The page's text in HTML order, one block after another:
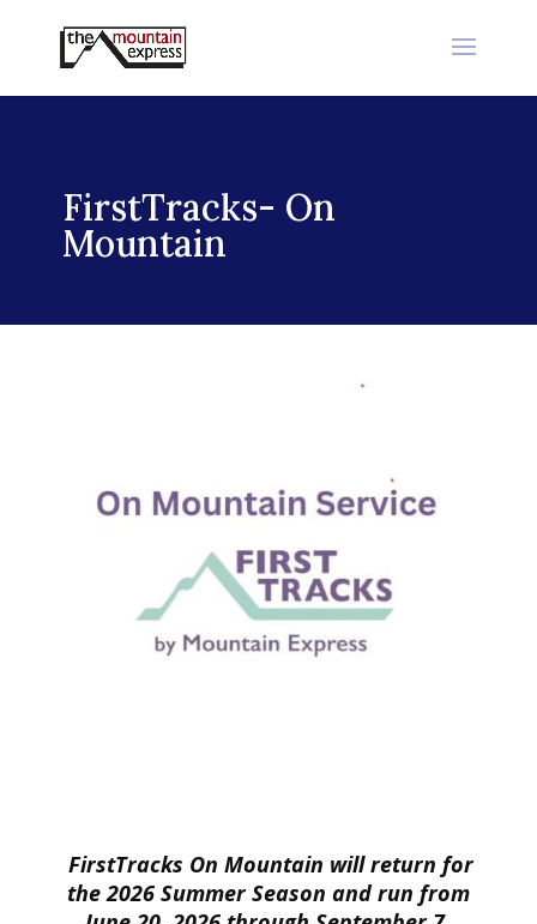
FirstTracks- On
Mountain
FirstTracks On Mountain will return for
the 2026 Summer Season and run from